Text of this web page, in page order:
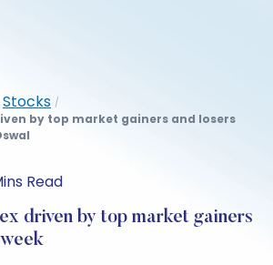
Stocks /
by top market gainers and losers
Read
driven by top market gainers